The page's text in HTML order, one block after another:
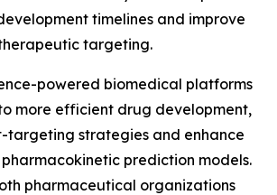
timelines and improve
targeting.
powered biomedical platforms
more efficient drug development,
targeting strategies and enhance
prediction models.
pharmaceutical organizations